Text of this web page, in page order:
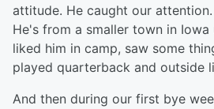
attitude. He caught our
He's from a smaller town in
liked him in camp, saw some
played quarterback and outside
And then during our first bye